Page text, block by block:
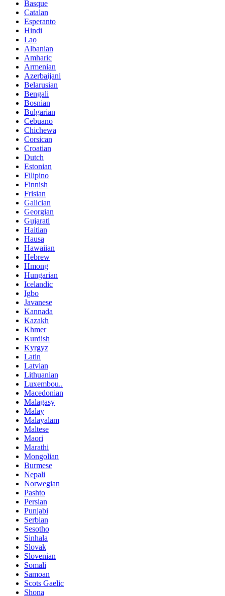
Basque
Catalan
Esperanto
Hindi
Lao
Albanian
Amharic
Armenian
Azerbaijani
Belarusian
Bengali
Bosnian
Bulgarian
Cebuano
Chichewa
Corsican
Croatian
Dutch
Estonian
Filipino
Finnish
Frisian
Galician
Georgian
Gujarati
Haitian
Hausa
Hawaiian
Hebrew
Hmong
Hungarian
Icelandic
Igbo
Javanese
Kannada
Kazakh
Khmer
Kurdish
Kyrgyz
Latin
Latvian
Lithuanian
Luxembou..
Macedonian
Malagasy
Malay
Malayalam
Maltese
Maori
Marathi
Mongolian
Burmese
Nepali
Norwegian
Pashto
Persian
Punjabi
Serbian
Sesotho
Sinhala
Slovak
Slovenian
Somali
Samoan
Scots Gaelic
Shona